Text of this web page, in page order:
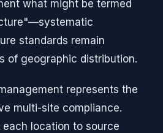
what might be termed
standards remain
of geographic distribution.
represents the
multi-site compliance.
location to source